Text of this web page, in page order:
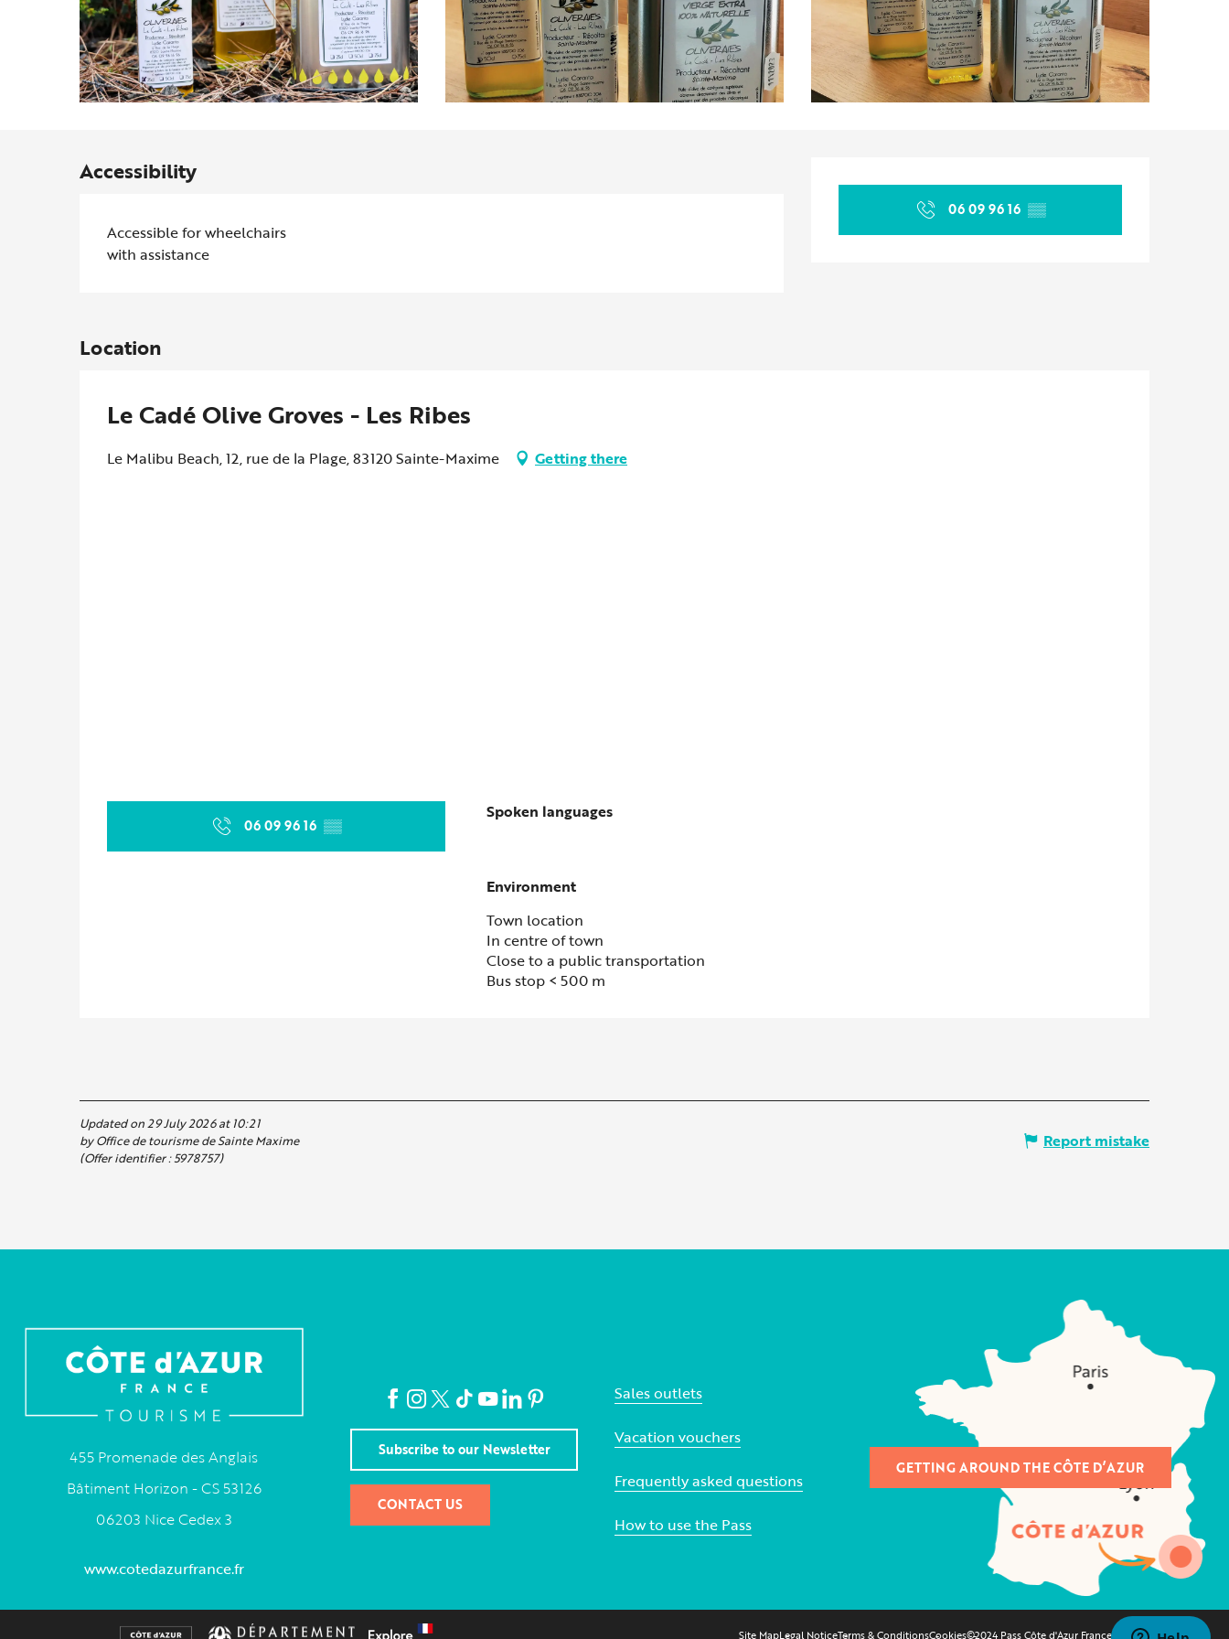
Opening hours & contact
06 09 96 16 ▒▒
Accessibility
Accessible for wheelchairs
with assistance
Location
Le Cadé Olive Groves - Les Ribes
Le Malibu Beach, 12, rue de la Plage, 83120 Sainte-Maxime Getting there
06 09 96 16 ▒▒
Spoken languages
Spoken languages
Environment
Environment
Town location
In centre of town
Close to a public transportation
Bus stop < 500 m
Updated on 29 July 2026 at 10:21
by Office de tourisme de Sainte Maxime
(Offer identifier :5978757)
Report mistake
455 Promenade des Anglais
Bâtiment Horizon - CS 53126
06203 Nice Cedex 3
www.cotedazurfrance.fr
Subscribe to our Newsletter
CONTACT US
Sales outlets
Vacation vouchers
Frequently asked questions
How to use the Pass
GETTING AROUND THE CÔTE D’AZUR
Site MapLegal NoticeTerms & ConditionsCookies©2024 Pass Côte d'Azur France